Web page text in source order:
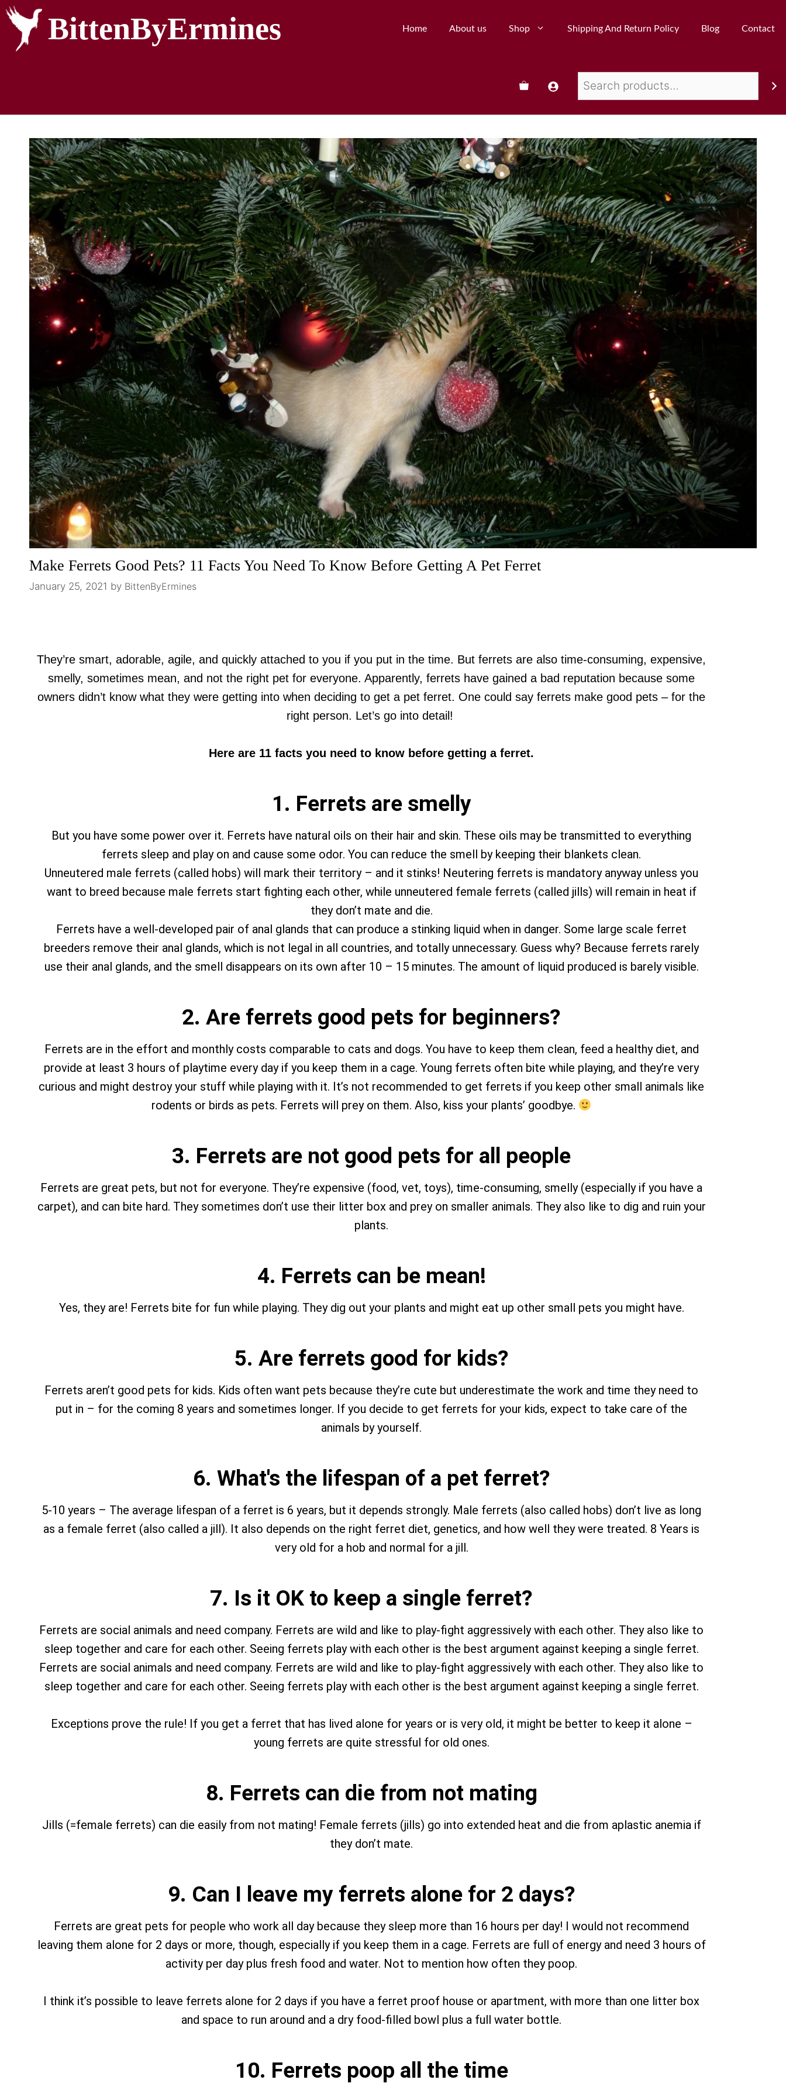
BittenByErmines Home About us Shop Shipping And Return Policy Blog Contact
Make Ferrets Good Pets? 11 Facts You Need To Know Before Getting A Pet Ferret
January 25, 2021 by BittenByErmines
They’re smart, adorable, agile, and quickly attached to you if you put in the time. But ferrets are also time-consuming, expensive,
smelly, sometimes mean, and not the right pet for everyone. Apparently, ferrets have gained a bad reputation because some
owners didn’t know what they were getting into when deciding to get a pet ferret. One could say ferrets make good pets – for the
right person. Let’s go into detail!
Here are 11 facts you need to know before getting a ferret.
1. Ferrets are smelly
But you have some power over it. Ferrets have natural oils on their hair and skin. These oils may be transmitted to everything
ferrets sleep and play on and cause some odor. You can reduce the smell by keeping their blankets clean.
Unneutered male ferrets (called hobs) will mark their territory – and it stinks! Neutering ferrets is mandatory anyway unless you
want to breed because male ferrets start fighting each other, while unneutered female ferrets (called jills) will remain in heat if
they don’t mate and die.
Ferrets have a well-developed pair of anal glands that can produce a stinking liquid when in danger. Some large scale ferret
breeders remove their anal glands, which is not legal in all countries, and totally unnecessary. Guess why? Because ferrets rarely
use their anal glands, and the smell disappears on its own after 10 – 15 minutes. The amount of liquid produced is barely visible.
2. Are ferrets good pets for beginners?
Ferrets are in the effort and monthly costs comparable to cats and dogs. You have to keep them clean, feed a healthy diet, and
provide at least 3 hours of playtime every day if you keep them in a cage. Young ferrets often bite while playing, and they’re very
curious and might destroy your stuff while playing with it. It’s not recommended to get ferrets if you keep other small animals like
rodents or birds as pets. Ferrets will prey on them. Also, kiss your plants’ goodbye.
3. Ferrets are not good pets for all people
Ferrets are great pets, but not for everyone. They’re expensive (food, vet, toys), time-consuming, smelly (especially if you have a
carpet), and can bite hard. They sometimes don’t use their litter box and prey on smaller animals. They also like to dig and ruin your
plants.
4. Ferrets can be mean!
Yes, they are! Ferrets bite for fun while playing. They dig out your plants and might eat up other small pets you might have.
5. Are ferrets good for kids?
Ferrets aren’t good pets for kids. Kids often want pets because they’re cute but underestimate the work and time they need to
put in – for the coming 8 years and sometimes longer. If you decide to get ferrets for your kids, expect to take care of the
animals by yourself.
6. What's the lifespan of a pet ferret?
5-10 years – The average lifespan of a ferret is 6 years, but it depends strongly. Male ferrets (also called hobs) don’t live as long
as a female ferret (also called a jill). It also depends on the right ferret diet, genetics, and how well they were treated. 8 Years is
very old for a hob and normal for a jill.
7. Is it OK to keep a single ferret?
Ferrets are social animals and need company. Ferrets are wild and like to play-fight aggressively with each other. They also like to
sleep together and care for each other. Seeing ferrets play with each other is the best argument against keeping a single ferret.
Ferrets are social animals and need company. Ferrets are wild and like to play-fight aggressively with each other. They also like to
sleep together and care for each other. Seeing ferrets play with each other is the best argument against keeping a single ferret.
Exceptions prove the rule! If you get a ferret that has lived alone for years or is very old, it might be better to keep it alone –
young ferrets are quite stressful for old ones.
8. Ferrets can die from not mating
Jills (=female ferrets) can die easily from not mating! Female ferrets (jills) go into extended heat and die from aplastic anemia if
they don’t mate.
9. Can I leave my ferrets alone for 2 days?
Ferrets are great pets for people who work all day because they sleep more than 16 hours per day! I would not recommend
leaving them alone for 2 days or more, though, especially if you keep them in a cage. Ferrets are full of energy and need 3 hours of
activity per day plus fresh food and water. Not to mention how often they poop.
I think it’s possible to leave ferrets alone for 2 days if you have a ferret proof house or apartment, with more than one litter box
and space to run around and a dry food-filled bowl plus a full water bottle.
10. Ferrets poop all the time